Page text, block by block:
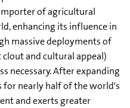
of agricultural
enhancing its influence in
massive deployments of
clout and cultural appeal)
necessary. After expanding
for nearly half of the world's
and exerts greater